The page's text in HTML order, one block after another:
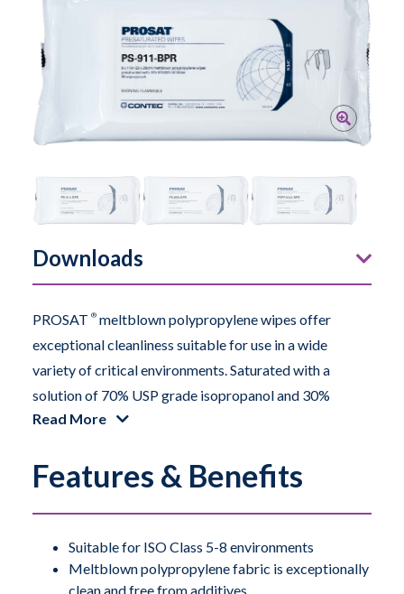
Downloads
PROSAT ® meltblown polypropylene wipes offer
exceptional cleanliness suitable for use in a wide
variety of critical environments. Saturated with a
solution of 70% USP grade isopropanol and 30%
deionized water, the wipes provide a uniform and
The wipes are exceptionally clean and also free from
other ions.
Read More
Features & Benefits
Suitable for ISO Class 5-8 environments
Meltblown polypropylene fabric is exceptionally
clean and free from additives